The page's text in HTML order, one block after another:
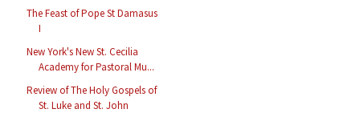
The Feast of Pope St Damasus
I
New York's New St. Cecilia
Academy for Pastoral Mu...
Review of The Holy Gospels of
St. Luke and St. John